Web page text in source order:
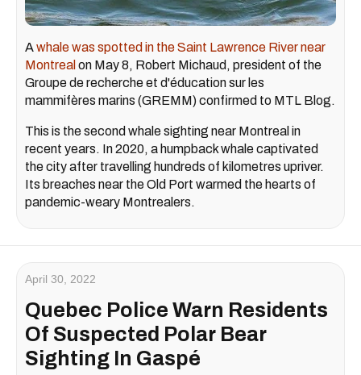
Awhale was spotted in the Saint Lawrence River near
Montreal on May 8, Robert Michaud, president of the
Groupe de recherche et d'éducation sur les
mammifères marins (GREMM) confirmed to MTL Blog.
This is the second whale sighting near Montreal in
recent years. In 2020, a humpback whale captivated
the city after travelling hundreds of kilometres upriver.
Its breaches near the Old Port warmed the hearts of
pandemic-weary Montrealers.
April 30, 2022
Quebec Police Warn Residents
Of Suspected Polar Bear
Sighting In Gaspé